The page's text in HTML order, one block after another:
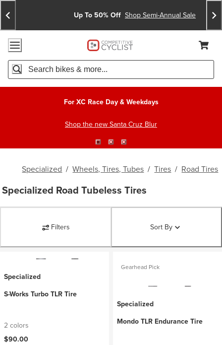
Skip
To
Content
Skip
To
Search
Announcements
Up To 50% Off Shop Semi-Annual Sale
Accessibility Policy
Home Page
Search
For XC Race Day & Weekdays
Shop the new Santa Cruz Blur
Specialized / Wheels, Tires, Tubes / Tires / Road Tires
Specialized Road Tubeless Tires
Filters Sort By
Specialized
S-Works Turbo TLR Tire
2 colors
$90.00
Gearhead Pick
Specialized
Mondo TLR Endurance Tire